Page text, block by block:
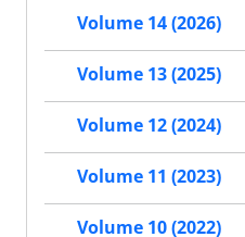
Volume 14 (2026)
Volume 13 (2025)
Volume 12 (2024)
Volume 11 (2023)
Volume 10 (2022)